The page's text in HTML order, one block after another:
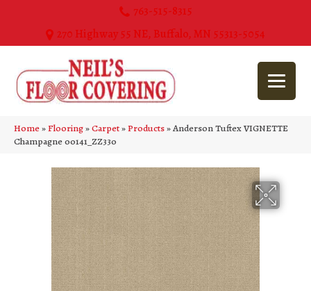
763-515-8315
270 Highway 55 NE, Buffalo, MN 55313-5054
Home»Flooring»Carpet»Products»Anderson Tuftex VIGNETTE
Champagne 00141_ZZ330